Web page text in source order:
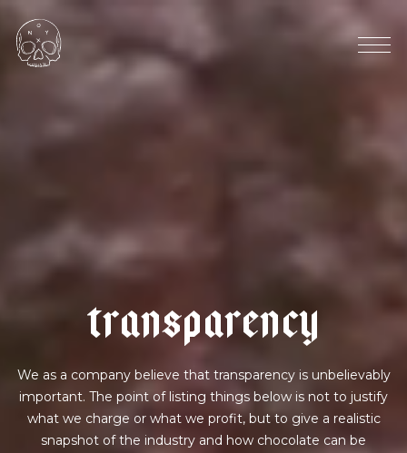
cuador| be
transparency
We as a company believe that transparency is unbelievably
important. The point of listing things below is not to justify
what we charge or what we profit, but to give a realistic
snapshot of the industry and how chocolate can be